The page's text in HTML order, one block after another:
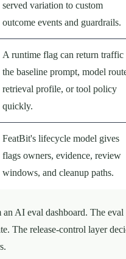
served variation to custom
outcome events and guardrails.
A runtime flag can return traffic
the baseline prompt, model
retrieval profile, or tool policy
quickly.
FeatBit's lifecycle model gives
flags owners, evidence, review
windows, and cleanup paths.
AI eval dashboard. The eval
The release-control layer